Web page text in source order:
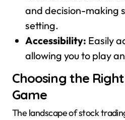
and decision-making
setting.
Accessibility: Easily
allowing you to play
Choosing the
Game
The landscape of stock